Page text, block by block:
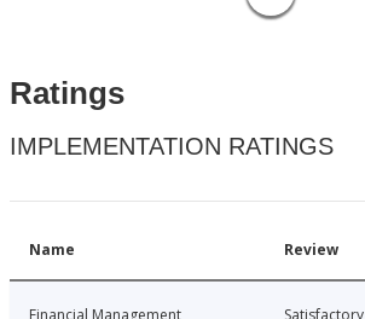
Ratings
IMPLEMENTATION RATINGS
Name Review